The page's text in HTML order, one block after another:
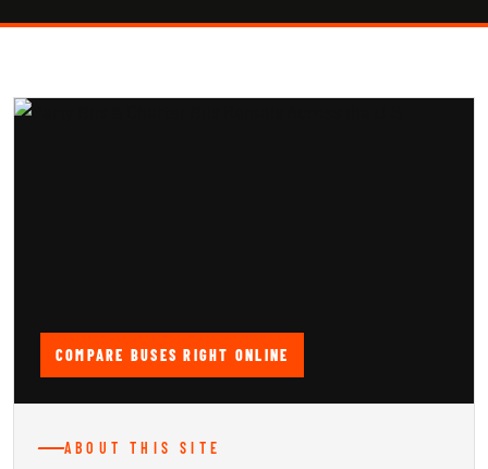
COMPARE BUSES RIGHT ONLINE
ABOUT THIS SITE